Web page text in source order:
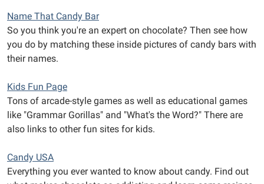
Name That Candy Bar
So you think you're an expert on chocolate? Then see how
you do by matching these inside pictures of candy bars with
their names.
Kids Fun Page
Tons of arcade-style games as well as educational games
like "Grammar Gorillas" and "What's the Word?" There are
also links to other fun sites for kids.
Candy USA
Everything you ever wanted to know about candy. Find out